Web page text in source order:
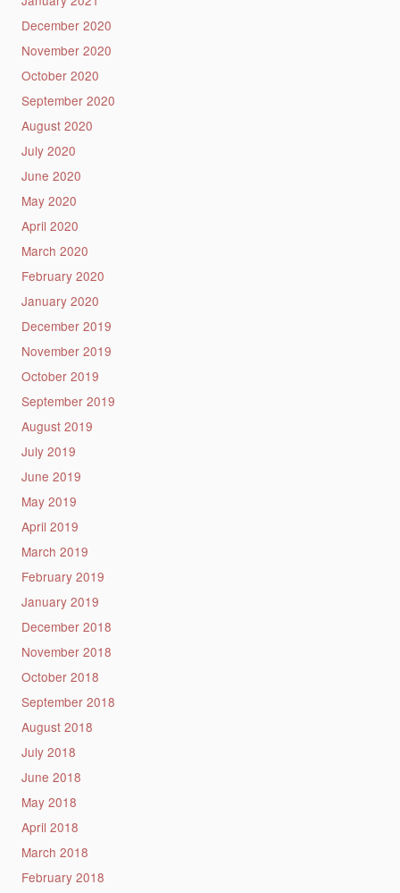
December 2020
November 2020
October 2020
September 2020
August 2020
July 2020
June 2020
May 2020
April 2020
March 2020
February 2020
January 2020
December 2019
November 2019
October 2019
September 2019
August 2019
July 2019
June 2019
May 2019
April 2019
March 2019
February 2019
January 2019
December 2018
November 2018
October 2018
September 2018
August 2018
July 2018
June 2018
May 2018
April 2018
March 2018
February 2018